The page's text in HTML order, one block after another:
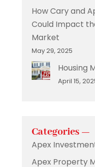
How Cary and
Could Impact
Market
May 29, 2025
Housing
April 15,
Categories —
Apex
Apex Property